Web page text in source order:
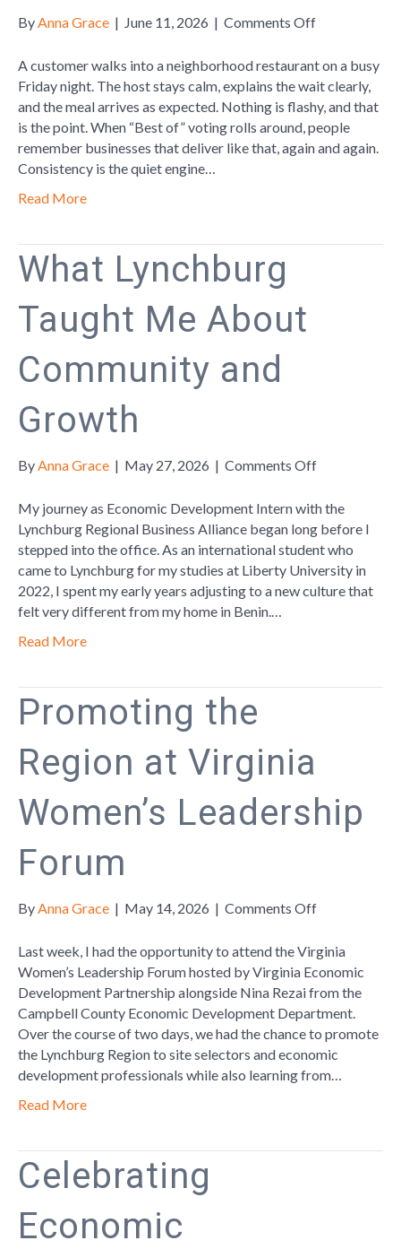
ByAnna Grace | June 11, 2026 | Comments Offon
Trust
Habits
Behind
the
Businesses
A customer walks into a neighborhood restaurant on a busy
Friday night. The host stays calm, explains the wait clearly,
and the meal arrives as expected. Nothing is flashy, and that
is the point. When “Best of” voting rolls around, people
remember businesses that deliver like that, again and again.
Consistency is the quiet engine…
Read More
What Lynchburg
Taught Me About
Community and
Growth
ByAnna Grace | May 27, 2026 | Comments Offon
Lynchburg
Taught
Me
About
Community
My journey as Economic Development Intern with the
Lynchburg Regional Business Alliance began long before I
stepped into the office. As an international student who
came to Lynchburg for my studies at Liberty University in
2022, I spent my early years adjusting to a new culture that
felt very different from my home in Benin.…
Read More
Promoting the
Region at Virginia
Women’s Leadership
Forum
ByAnna Grace | May 14, 2026 | Comments Offon
the
Region
at
Virginia
Women’s
Leadership
Forum
Last week, I had the opportunity to attend the Virginia
Women’s Leadership Forum hosted by Virginia Economic
Development Partnership alongside Nina Rezai from the
Campbell County Economic Development Department.
Over the course of two days, we had the chance to promote
the Lynchburg Region to site selectors and economic
development professionals while also learning from…
Read More
Celebrating
Economic